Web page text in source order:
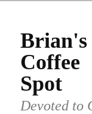
primary
contentBrian's
Coffee
Spot
Devoted to